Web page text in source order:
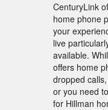
CenturyLink
home phone
your
live
available.
offers home
dropped
or you need
for Hillman